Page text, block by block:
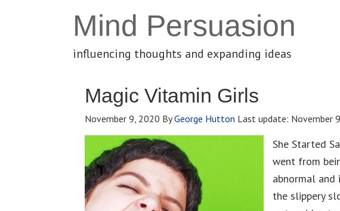
Mind Persuasion
influencing thoughts and expanding ideas
Magic Vitamin Girls
November 9, 2020 ByGeorge Hutton Last update: November
She Started
went from
abnormal
the slippery